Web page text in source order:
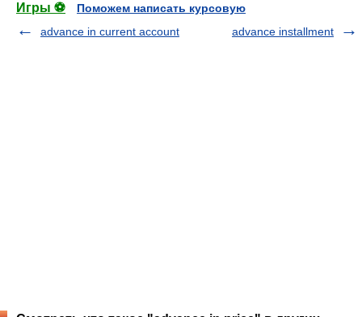
Игры ⚽
Поможем написать курсовую
advance in current account
advance installment